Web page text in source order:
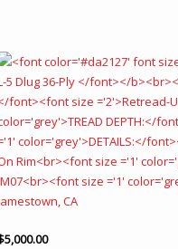
5,000.00